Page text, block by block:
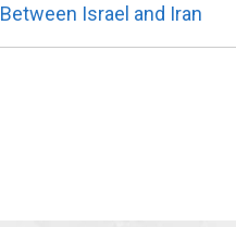
Israel and Iran